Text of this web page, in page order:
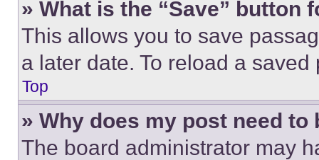
» What is the “Save” button
This allows you to save
a later date. To reload a
Top
» Why does my post need to
The board administrator may